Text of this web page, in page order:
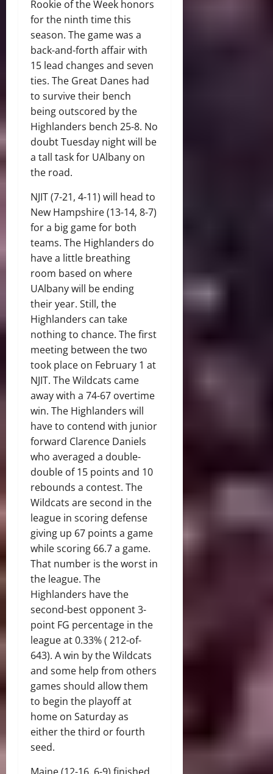
Rookie of the Week honors
for the ninth time this
season. The game was a
back-and-forth affair with
15 lead changes and seven
ties. The Great Danes had
to survive their bench
being outscored by the
Highlanders bench 25-8. No
doubt Tuesday night will be
a tall task for UAlbany on
the road.
NJIT (7-21, 4-11) will head to
New Hampshire (13-14, 8-7)
for a big game for both
teams. The Highlanders do
have a little breathing
room based on where
UAlbany will be ending
their year. Still, the
Highlanders can take
nothing to chance. The first
meeting between the two
took place on February 1 at
NJIT. The Wildcats came
away with a 74-67 overtime
win. The Highlanders will
have to contend with junior
forward Clarence Daniels
who averaged a double-
double of 15 points and 10
rebounds a contest. The
Wildcats are second in the
league in scoring defense
giving up 67 points a game
while scoring 66.7 a game.
That number is the worst in
the league. The
Highlanders have the
second-best opponent 3-
point FG percentage in the
league at 0.33% ( 212-of-
643). A win by the Wildcats
and some help from others
games should allow them
to begin the playoff at
home on Saturday as
either the third or fourth
seed.
Maine (12-16, 6-9) finished